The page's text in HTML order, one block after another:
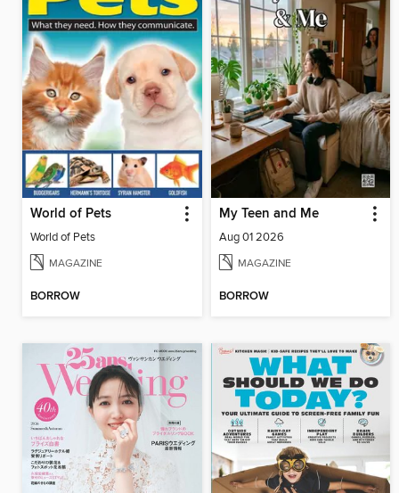
World of Pets
World of Pets
MAGAZINE
BORROW
My Teen and Me
Aug 01 2026
MAGAZINE
BORROW